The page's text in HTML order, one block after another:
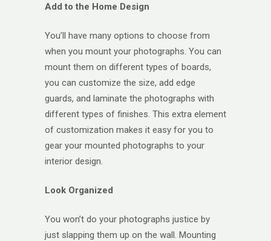
Add to the Home Design
You’ll have many options to choose from
when you mount your photographs. You can
mount them on different types of boards,
you can customize the size, add edge
guards, and laminate the photographs with
different types of finishes. This extra element
of customization makes it easy for you to
gear your mounted photographs to your
interior design.
Look Organized
You won’t do your photographs justice by
just slapping them up on the wall. Mounting